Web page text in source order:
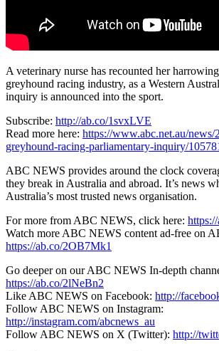
A veterinary nurse has recounted her
greyhound racing industry, as a Western
inquiry is announced into the sport.
Subscribe: http://ab.co/1svxLVE
Read more here: https://www.abc.net.au/
greyhound-racing-parliamentary-inquiry/
ABC NEWS provides around the clock
they break in Australia and abroad. It’s news
Australia’s most trusted news organisation.
For more from ABC NEWS, click here:
Watch more ABC NEWS content ad-free on
https://ab.co/2OB7Mk1
Go deeper on our ABC NEWS In-depth
https://ab.co/2lNeBn2
Like ABC NEWS on Facebook: http://
Follow ABC NEWS on Instagram:
http://instagram.com/abcnews_au
Follow ABC NEWS on X (Twitter): http://